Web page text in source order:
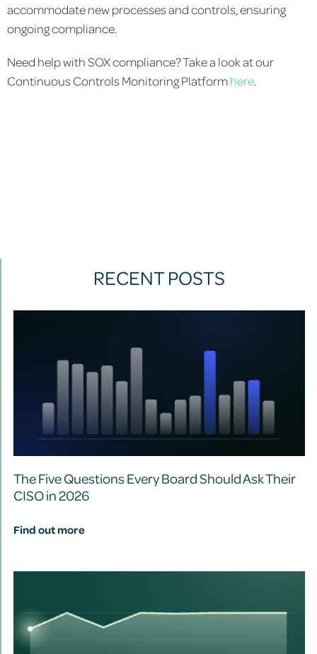
accommodate new processes and controls, ensuring
ongoing compliance.
Need help with SOX compliance? Take a look at our
Continuous Controls Monitoring Platformhere.
RECENT POSTS
The Five Questions Every Board Should Ask Their
CISO in 2026
Find out more